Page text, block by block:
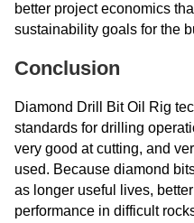
better project economics
sustainability goals for the
Conclusion
Diamond Drill Bit Oil Rig
standards for drilling
very good at cutting, and
used. Because diamond
as longer useful lives,
performance in difficult